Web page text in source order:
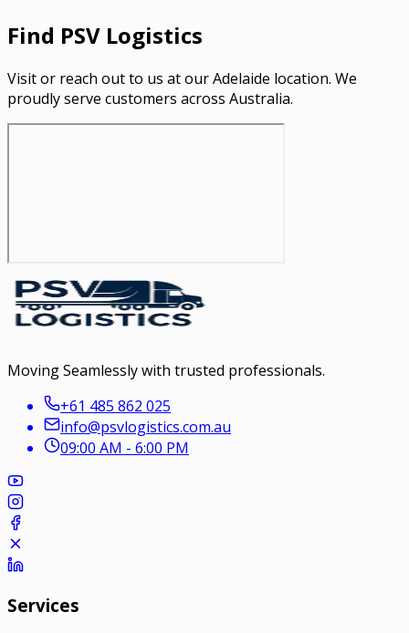
Find PSV Logistics
Visit or reach out to us at our Adelaide location. We
proudly serve customers across Australia.
Moving Seamlessly with trusted professionals.
+61 485 862 025
info@psvlogistics.com.au
09:00 AM - 6:00 PM
Services